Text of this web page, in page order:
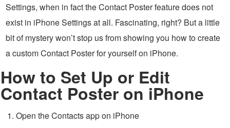
Settings, when in fact the Contact Poster feature does not
exist in iPhone Settings at all. Fascinating, right? But a little
bit of mystery won’t stop us from showing you how to create
a custom Contact Poster for yourself on iPhone.
How to Set Up or Edit
Contact Poster on iPhone
Open the Contacts app on iPhone